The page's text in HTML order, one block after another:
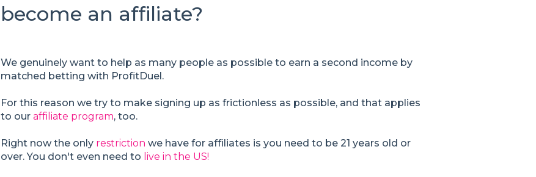
become an affiliate?
We genuinely want to help as many people as possible to earn a second income by
matched betting with ProfitDuel.
For this reason we try to make signing up as frictionless as possible, and that applies
to our affiliate program, too.
Right now the only restriction we have for affiliates is you need to be 21 years old or
over. You don't even need to live in the US!